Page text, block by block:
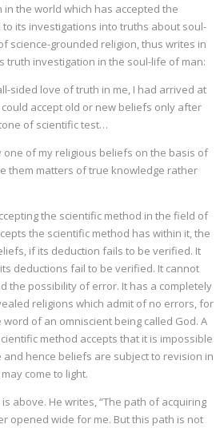
the world which has accepted the
its investigations into truths about soul-
science-grounded religion, thus writes in
truth investigation in the soul-life of man:
sided love of truth in me, I had arrived at
accept old or new beliefs only after
of scientific test…
one of my religious beliefs on the basis of
them matters of true knowledge rather
the scientific method in the field of
the scientific method has within it, the
if its deduction fails to be verified. It
deductions fail to be verified. It cannot
the possibility of error. It has a completely
religions which admit of no errors, for
of an omniscient being called God. A
method accepts that it is impossible
hence beliefs are subject to revision in
come to light.
above. He writes, “The path of acquiring
opened wide for me. But this path is not